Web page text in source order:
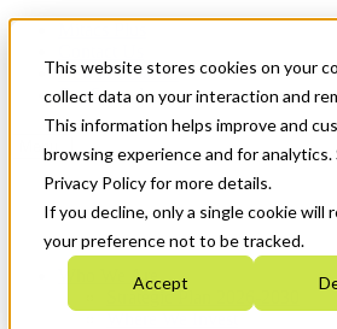
This website stores cookies on your
collect data on your interaction and
This information helps improve and
browsing experience and for analytics.
Privacy Policy for more details.
If you decline, only a single cookie will
your preference not to be tracked.
Accept
News & Events
Get Started
Menu
Who We Are
Strategic Plan 2026-2030